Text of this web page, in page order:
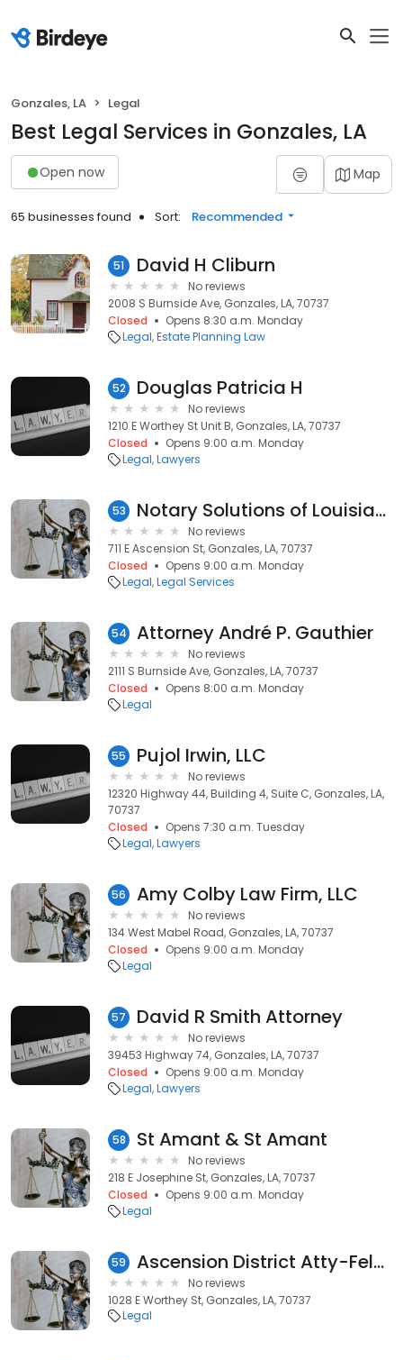
Gonzales, LA Legal
Best Legal Services in Gonzales, LA
Open now Map
65 businesses found Sort: Recommended
51 David H Cliburn
No reviews
2008 S Burnside Ave, Gonzales, LA, 70737
Closed
Opens 8:30 a.m. Monday
Legal Estate Planning Law
52 Douglas Patricia H
No reviews
1210 E Worthey St Unit B, Gonzales, LA, 70737
Closed
Opens 9:00 a.m. Monday
Legal Lawyers
53 Notary Solutions of Louisiana
No reviews
711 E Ascension St, Gonzales, LA, 70737
Closed
Opens 9:00 a.m. Monday
Legal Legal Services
54 Attorney André P. Gauthier
No reviews
2111 S Burnside Ave, Gonzales, LA, 70737
Closed
Opens 8:00 a.m. Monday
Legal
55 Pujol Irwin, LLC
No reviews
12320 Highway 44, Building 4, Suite C, Gonzales, LA,
70737
Closed
Opens 7:30 a.m. Tuesday
Legal Lawyers
56 Amy Colby Law Firm, LLC
No reviews
134 West Mabel Road, Gonzales, LA, 70737
Closed
Opens 9:00 a.m. Monday
Legal
57 David R Smith Attorney
No reviews
39453 Highway 74, Gonzales, LA, 70737
Closed
Opens 9:00 a.m. Monday
Legal Lawyers
58 St Amant & St Amant
No reviews
218 E Josephine St, Gonzales, LA, 70737
Closed
Opens 9:00 a.m. Monday
Legal
59 Ascension District Atty-Felony
No reviews
1028 E Worthey St, Gonzales, LA, 70737
Legal